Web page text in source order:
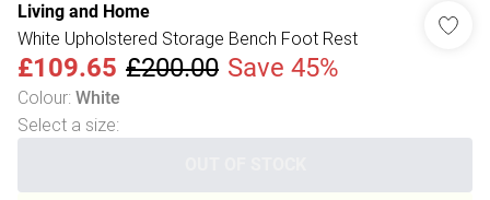
Living and Home
White Upholstered Storage Bench Foot Rest
£109.65 £200.00 Save 45%
Colour: White
Select a size: